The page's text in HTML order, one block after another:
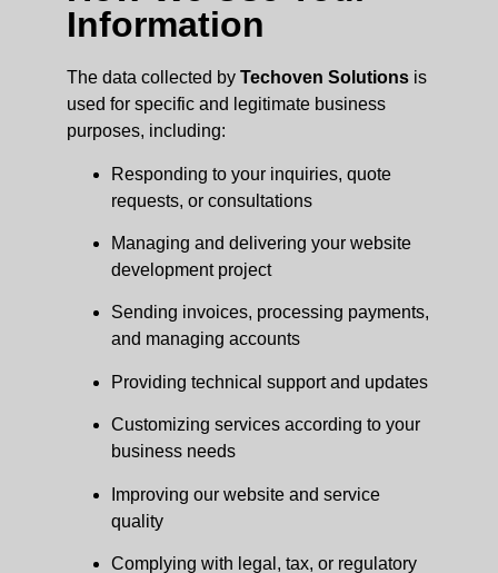
Information
The data collected by Techoven Solutions is
used for specific and legitimate business
purposes, including:
Responding to your inquiries, quote
requests, or consultations
Managing and delivering your website
development project
Sending invoices, processing payments,
and managing accounts
Providing technical support and updates
Customizing services according to your
business needs
Improving our website and service
quality
Complying with legal, tax, or regulatory